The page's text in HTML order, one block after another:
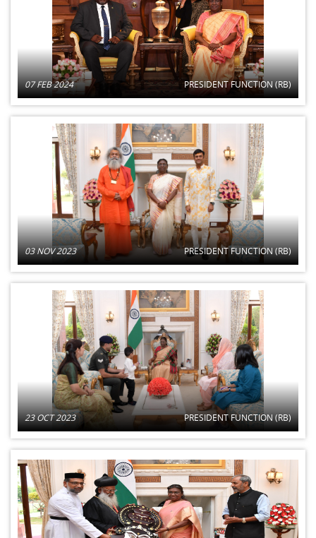
07 FEB 2024 PRESIDENT FUNCTION (RB)
03 NOV 2023 PRESIDENT FUNCTION (RB)
23 OCT 2023 PRESIDENT FUNCTION (RB)